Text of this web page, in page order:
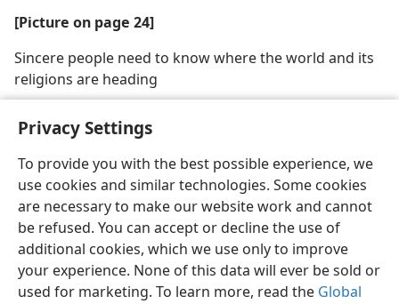
Privacy Settings
To provide you with the best possible experience, we
use cookies and similar technologies. Some cookies
are necessary to make our website work and cannot
be refused. You can accept or decline the use of
additional cookies, which we use only to improve
your experience. None of this data will ever be sold or
used for marketing. To learn more, read the Global
[Picture on page 24]
Sincere people need to know where the world and its
religions are heading
English Share Preferences
Copyright© 2026 Watch Tower Bible and Tract Society of Pennsylvania
Terms of Use Privacy Policy Privacy Settings
JW.ORG
Log In